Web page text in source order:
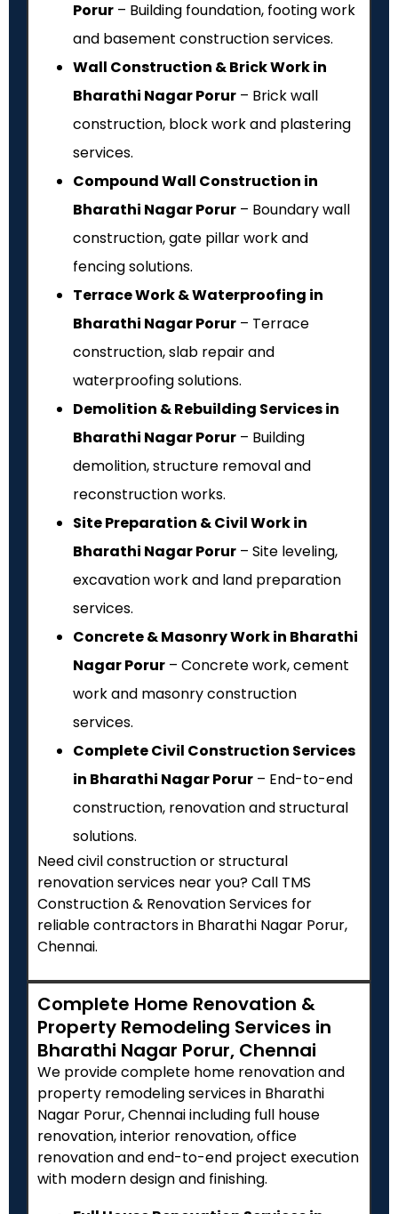
Porur – Building foundation, footing work
and basement construction services.
Wall Construction & Brick Work in
Bharathi Nagar Porur – Brick wall
construction, block work and plastering
services.
Compound Wall Construction in
Bharathi Nagar Porur – Boundary wall
construction, gate pillar work and
fencing solutions.
Terrace Work & Waterproofing in
Bharathi Nagar Porur – Terrace
construction, slab repair and
waterproofing solutions.
Demolition & Rebuilding Services in
Bharathi Nagar Porur – Building
demolition, structure removal and
reconstruction works.
Site Preparation & Civil Work in
Bharathi Nagar Porur – Site leveling,
excavation work and land preparation
services.
Concrete & Masonry Work in Bharathi
Nagar Porur – Concrete work, cement
work and masonry construction
services.
Complete Civil Construction Services
in Bharathi Nagar Porur – End-to-end
construction, renovation and structural
solutions.
Need civil construction or structural
renovation services near you? Call TMS
Construction & Renovation Services for
reliable contractors in Bharathi Nagar Porur,
Chennai.
Complete Home Renovation &
Property Remodeling Services in
Bharathi Nagar Porur, Chennai
We provide complete home renovation and
property remodeling services in Bharathi
Nagar Porur, Chennai including full house
renovation, interior renovation, office
renovation and end-to-end project execution
with modern design and finishing.